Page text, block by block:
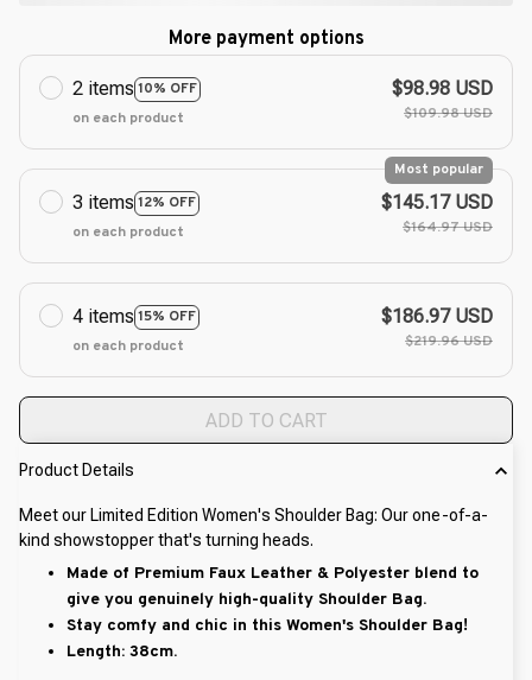
More payment options
2 items 10% OFF
on each product
$98.98 USD
$109.98 USD
3 items 12% OFF
Most popular
on each product
$145.17 USD
$164.97 USD
4 items 15% OFF
on each product
$186.97 USD
$219.96 USD
ADD TO CART
Product Details
Meet our Limited Edition Women's Shoulder Bag: Our one-of-a-
kind showstopper that's turning heads.
Made of Premium Faux Leather & Polyester blend to
give you genuinely high-quality Shoulder Bag.
Stay comfy and chic in this Women's Shoulder Bag!
Length: 38cm.